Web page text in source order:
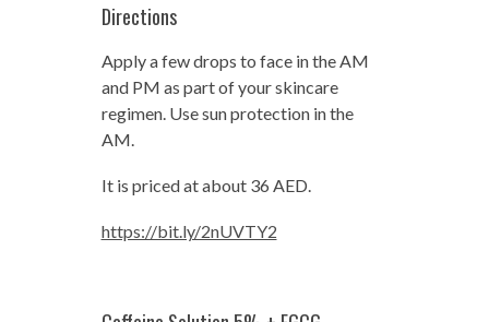
Directions
Apply a few drops to face in the AM
and PM as part of your skincare
regimen. Use sun protection in the
AM.
It is priced at about 36 AED.
https://bit.ly/2nUVTY2